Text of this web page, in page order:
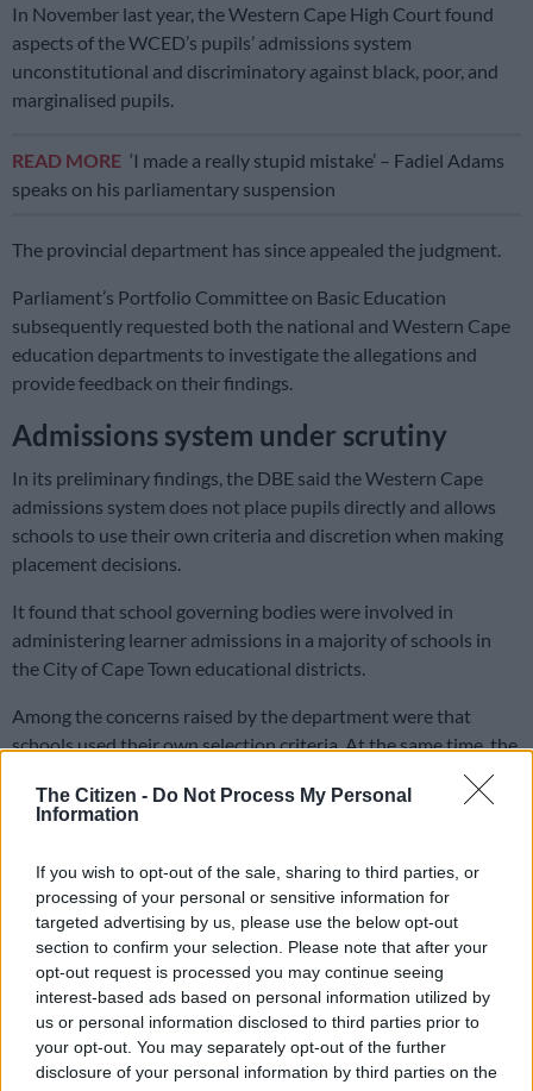
The Citizen - Do Not Process My Personal
Information
If you wish to opt-out of the sale, sharing to third parties, or
processing of your personal or sensitive information for
targeted advertising by us, please use the below opt-out
section to confirm your selection. Please note that after your
opt-out request is processed you may continue seeing
interest-based ads based on personal information utilized by
us or personal information disclosed to third parties prior to
your opt-out. You may separately opt-out of the further
disclosure of your personal information by third parties on the
In November last year, the Western Cape High Court found
aspects of the WCED’s pupils’ admissions system
unconstitutional and discriminatory against black, poor, and
marginalised pupils.
READ MORE ‘I made a really stupid mistake’ – Fadiel Adams
speaks on his parliamentary suspension
The provincial department has since appealed the judgment.
Parliament’s Portfolio Committee on Basic Education
subsequently requested both the national and Western Cape
education departments to investigate the allegations and
provide feedback on their findings.
Admissions system under scrutiny
In its preliminary findings, the DBE said the Western Cape
admissions system does not place pupils directly and allows
schools to use their own criteria and discretion when making
placement decisions.
It found that school governing bodies were involved in
administering learner admissions in a majority of schools in
the City of Cape Town educational districts.
Among the concerns raised by the department were that
schools used their own selection criteria. At the same time, the
residential address for pupil placement”.
RELATED ARTICLES
Here’s who could serve as evidence leader for Ramaphosa’s
impeachment hearings
‘We should celebrate Aarto’: RTIA defends roll-out as Outa
withdraws case